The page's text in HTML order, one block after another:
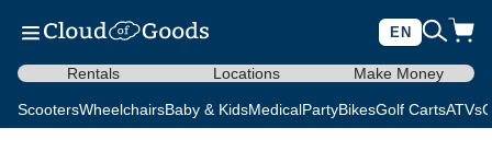
EN
Rentals Locations Make Money
ScootersWheelchairsBaby & KidsMedicalPartyBikesGolf CartsATVs